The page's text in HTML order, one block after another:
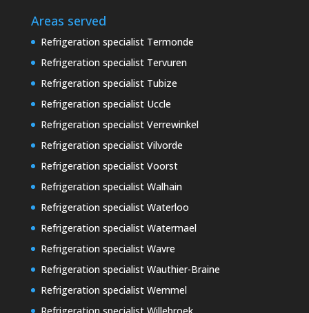
Areas served
Refrigeration specialist Termonde
Refrigeration specialist Tervuren
Refrigeration specialist Tubize
Refrigeration specialist Uccle
Refrigeration specialist Verrewinkel
Refrigeration specialist Vilvorde
Refrigeration specialist Voorst
Refrigeration specialist Walhain
Refrigeration specialist Waterloo
Refrigeration specialist Watermael
Refrigeration specialist Wavre
Refrigeration specialist Wauthier-Braine
Refrigeration specialist Wemmel